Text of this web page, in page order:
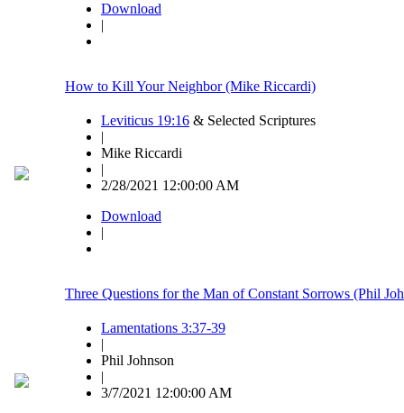
Download
|
How to Kill Your Neighbor (Mike Riccardi)
Leviticus 19:16 & Selected Scriptures
|
Mike Riccardi
|
2/28/2021 12:00:00 AM
Download
|
Three Questions for the Man of Constant Sorrows (Phil
Lamentations 3:37-39
|
Phil Johnson
|
3/7/2021 12:00:00 AM